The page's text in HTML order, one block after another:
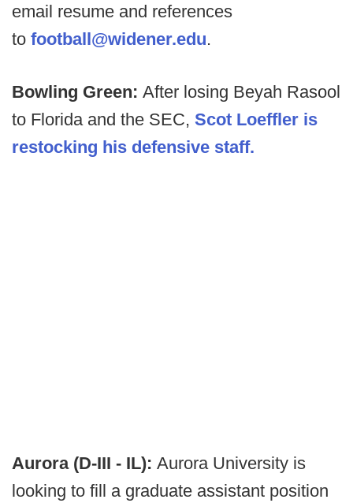
email resume and references
to football@widener.edu.
Bowling Green: After losing Beyah Rasool
to Florida and the SEC, Scot Loeffler is
restocking his defensive staff.
Aurora (D-III - IL): Aurora University is
looking to fill a graduate assistant position